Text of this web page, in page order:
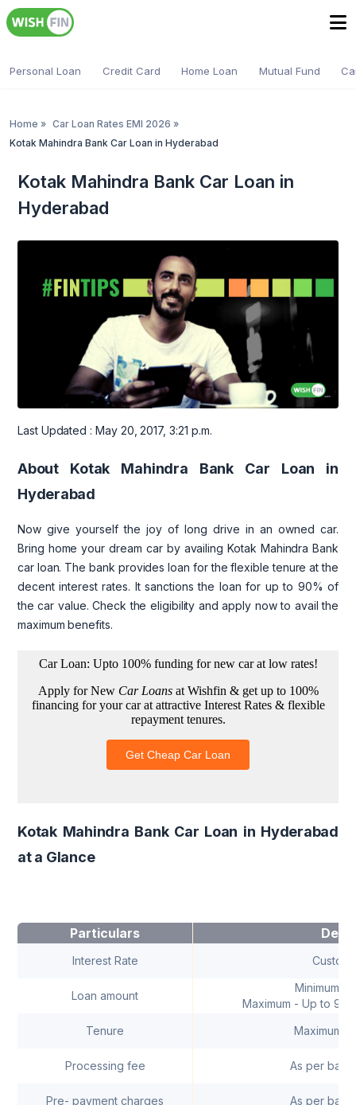
Personal Loan Credit Card Home Loan Mutual Fund
Home » Car Loan Rates EMI 2026 »
Kotak Mahindra Bank Car Loan in Hyderabad
Kotak Mahindra Bank Car Loan in
Hyderabad
Last Updated : May 20, 2017, 3:21 p.m.
About Kotak Mahindra Bank Car Loan in
Hyderabad
Now give yourself the joy of long drive in an owned car.
Bring home your dream car by availing Kotak Mahindra Bank
car loan. The bank provides loan for the flexible tenure at the
decent interest rates. It sanctions the loan for up to 90% of
the car value. Check the eligibility and apply now to avail the
maximum benefits.
Kotak Mahindra Bank Car Loan in Hyderabad
at a Glance
Particulars
Interest Rate
Loan amount
Minimum -
Maximum - Up to
Tenure
Maximum -
Processing fee As per
Pre- payment charges As per